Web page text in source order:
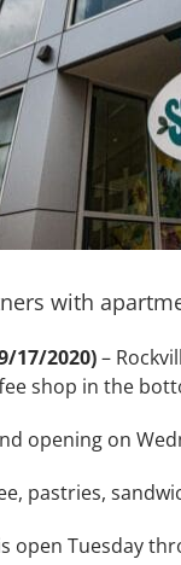
with
17/2020)–
shop in the
opening on
pastries,
open Tuesday